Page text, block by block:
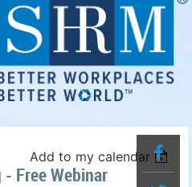
Add to my calendar
Free Webinar